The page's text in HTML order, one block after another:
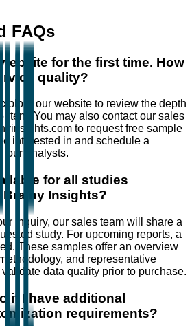
FAQs
for the first time. How
quality?
our website to review the depth
You may also contact our sales
to request free sample
interested in and schedule a
our analysts.
for all studies
Insights?
inquiry, our sales team will share a
study. For upcoming reports, a
These samples offer an overview
and representative
data quality prior to purchase.
if I have additional
requirements?